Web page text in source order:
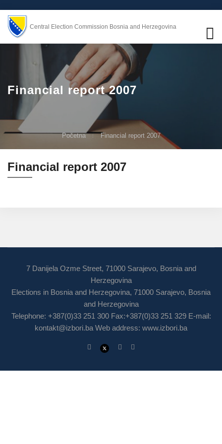
Central Election Commission Bosnia and Herzegovina
Financial report 2007
Početna Financial report 2007
Financial report 2007
7 Danijela Ozme Street, 71000 Sarajevo, Bosnia and
Herzegovina
Elections in Bosnia and Herzegovina, 71000 Sarajevo, Bosnia
and Herzegovina
Telephone: +387(0)33 251 300 Fax:+387(0)33 251 329 E-mail:
kontakt@izbori.ba Web address: www.izbori.ba